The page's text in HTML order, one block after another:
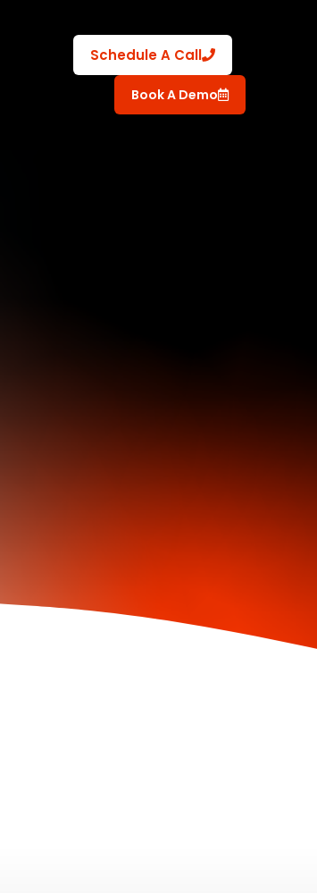
Schedule A Call
Book A Demo